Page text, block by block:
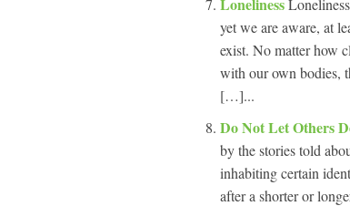
yet we are aware, at
exist. No matter how
with our own bodies,
[…]...
Do Not Let Others
by the stories told
inhabiting certain
after a shorter or